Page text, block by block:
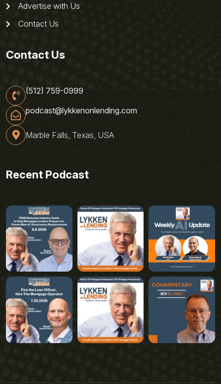
Advertise with Us
Contact Us
Contact Us
(512) 759-0999
podcast@lykkenonlending.com
Marble Falls, Texas, USA
Recent Podcast